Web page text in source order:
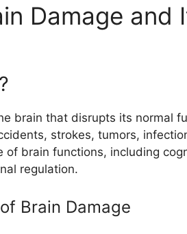
Damage and
brain that disrupts its normal
strokes, tumors,
of brain functions, including
regulation.
Brain Damage